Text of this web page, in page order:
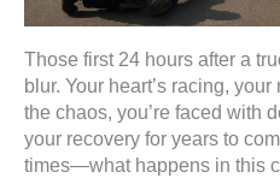
Those first 24 hours after a
blur. Your heart’s racing,
the chaos, you’re faced with
your recovery for years to
times—what happens in this